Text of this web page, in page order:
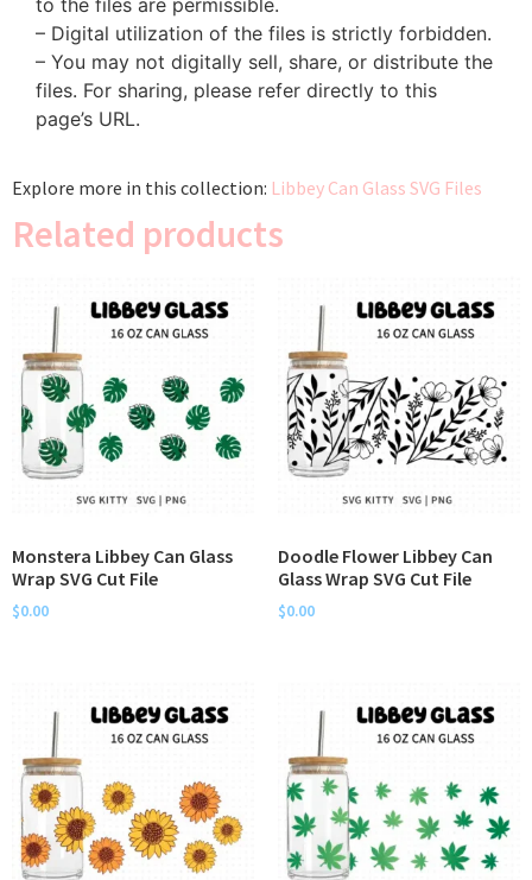
to the files are permissible.
– Digital utilization of the files is strictly forbidden.
– You may not digitally sell, share, or distribute the
files. For sharing, please refer directly to this
page’s URL.
Explore more in this collection: Libbey Can Glass SVG Files
Related products
Monstera Libbey Can Glass
Wrap SVG Cut File
$0.00
Doodle Flower Libbey Can
Glass Wrap SVG Cut File
$0.00